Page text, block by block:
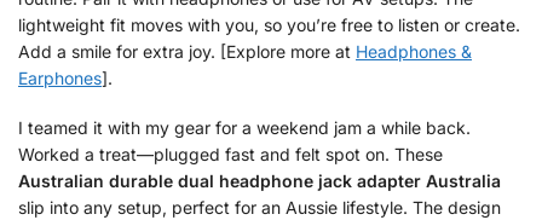
lightweight fit moves with you, so you’re free to listen or create.
Add a smile for extra joy. [Explore more at Headphones &
Earphones].
I teamed it with my gear for a weekend jam a while back.
Worked a treat—plugged fast and felt spot on. These
Australian durable dual headphone jack adapter Australia
slip into any setup, perfect for an Aussie lifestyle. The design